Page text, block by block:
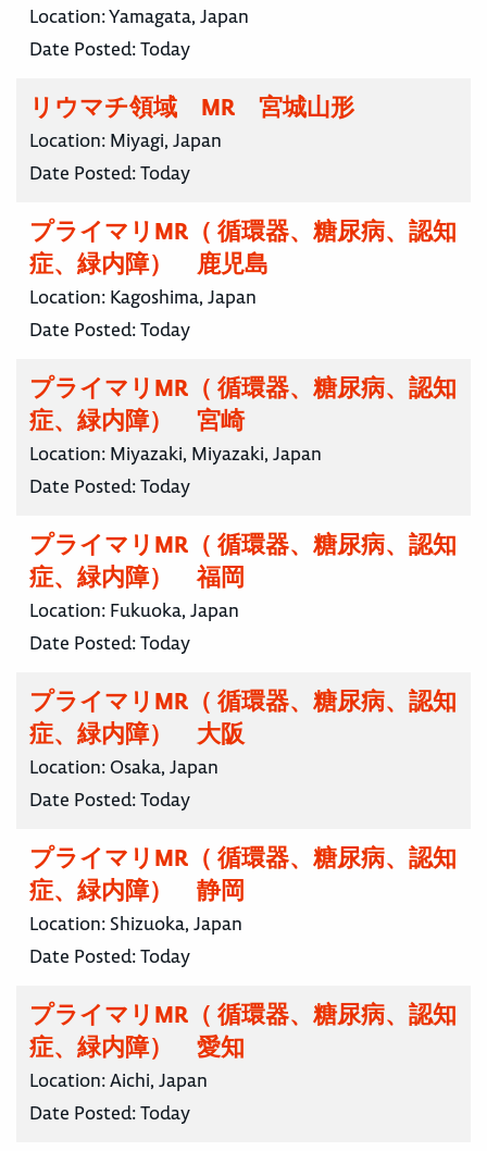
Location:Yamagata, Japan
Date Posted:Today
リウマチ領域 MR 宮城山形
Location: Miyagi, Japan
Date Posted:Today
プライマリMR（ 循環器、糖尿病、認知
症、緑内障） 鹿児島
Location: Kagoshima, Japan
Date Posted:Today
プライマリMR（ 循環器、糖尿病、認知
症、緑内障） 宮崎
Location: Miyazaki, Miyazaki, Japan
Date Posted:Today
プライマリMR（ 循環器、糖尿病、認知
症、緑内障） 福岡
Location: Fukuoka, Japan
Date Posted:Today
プライマリMR（ 循環器、糖尿病、認知
症、緑内障） 大阪
Location: Osaka, Japan
Date Posted:Today
プライマリMR（ 循環器、糖尿病、認知
症、緑内障） 静岡
Location: Shizuoka, Japan
Date Posted:Today
プライマリMR（ 循環器、糖尿病、認知
症、緑内障） 愛知
Location:Aichi, Japan
Date Posted:Today